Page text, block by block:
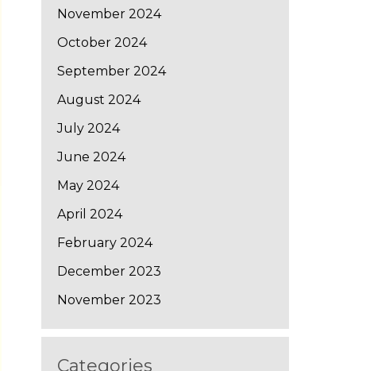
November 2024
October 2024
September 2024
August 2024
July 2024
June 2024
May 2024
April 2024
February 2024
December 2023
November 2023
Categories